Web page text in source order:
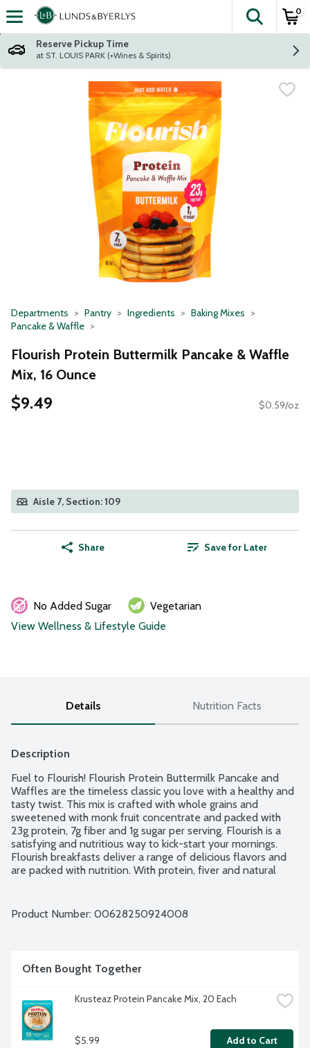
Skip header to page content
The
0
Reserve Pickup Time
at ST. LOUIS PARK (+Wines & Spirits)
Departments Pantry Ingredients
Baking Mixes
Pancake & Waffle
Flourish Protein Buttermilk Pancake & Waffle
Mix, 16 Ounce
$9.49 $0.59/oz
Aisle 7, Section: 109
Share Save for Later
No Added Sugar
Vegetarian
View Wellness & Lifestyle Guide
Details Nutrition Facts
Description
Fuel to Flourish! Flourish Protein Buttermilk Pancake and
Waffles are the timeless classic you love with a healthy and
tasty twist. This mix is crafted with whole grains and
sweetened with monk fruit concentrate and packed with
23g protein, 7g fiber and 1g sugar per serving. Flourish is a
satisfying and nutritious way to kick-start your mornings.
Flourish breakfasts deliver a range of delicious flavors and
are packed with nutrition. With protein, fiver and natural
Product Number: 00628250924008
Often Bought Together
Krusteaz Protein Pancake Mix, 20 Each
$5.99 Add to Cart